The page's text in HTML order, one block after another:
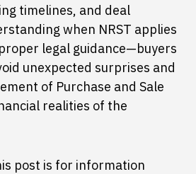
timelines, and deal
when NRST applies
legal guidance—buyers
unexpected surprises and
of Purchase and Sale
realities of the
post is for information